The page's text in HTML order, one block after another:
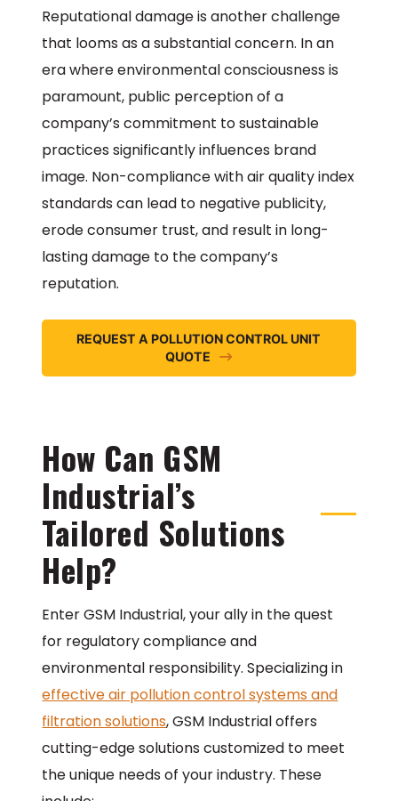
Reputational damage is another challenge
that looms as a substantial concern. In an
era where environmental consciousness is
paramount, public perception of a
company’s commitment to sustainable
practices significantly influences brand
image. Non-compliance with air quality index
standards can lead to negative publicity,
erode consumer trust, and result in long-
lasting damage to the company’s
reputation.
REQUEST A POLLUTION CONTROL UNIT
QUOTE
How Can GSM
Industrial’s
Tailored Solutions
Help?
Enter GSM Industrial, your ally in the quest
for regulatory compliance and
environmental responsibility. Specializing in
effective air pollution control systems and
filtration solutions, GSM Industrial offers
cutting-edge solutions customized to meet
the unique needs of your industry. These